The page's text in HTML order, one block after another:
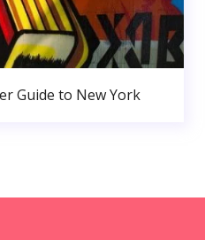
Guide to New York